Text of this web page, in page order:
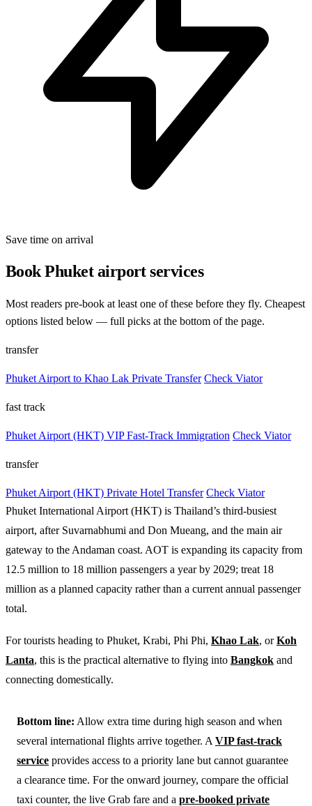
Save time on arrival
Book Phuket airport services
Most readers pre-book at least one of these before they fly. Cheapest
options listed below — full picks at the bottom of the page.
transfer
Phuket Airport to Khao Lak Private Transfer Check Viator
fast track
Phuket Airport (HKT) VIP Fast-Track Immigration Check Viator
transfer
Phuket Airport (HKT) Private Hotel Transfer Check Viator
Phuket International Airport (HKT) is Thailand’s third-busiest
airport, after Suvarnabhumi and Don Mueang, and the main air
gateway to the Andaman coast. AOT is expanding its capacity from
12.5 million to 18 million passengers a year by 2029; treat 18
million as a planned capacity rather than a current annual passenger
total.
For tourists heading to Phuket, Krabi, Phi Phi, Khao Lak, orKoh
Lanta, this is the practical alternative to flying into Bangkok and
connecting domestically.
Bottom line: Allow extra time during high season and when
several international flights arrive together. A VIP fast-track
service provides access to a priority lane but cannot guarantee
a clearance time. For the onward journey, compare the official
taxi counter, the live Grab fare and a pre-booked private